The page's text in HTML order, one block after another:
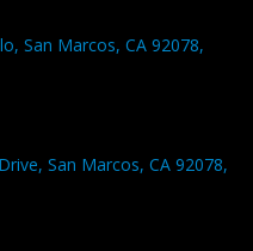
San Marcos, CA 92078,
San Marcos, CA 92078,